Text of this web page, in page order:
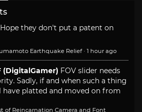
Hope they don't put a patent on
Earthquake Relief · 1 hour ago
(DigitalGamer) FOV slider needs
Sadly, if and when such a thing
have platted and moved on from
of Reincarnation Camera and Font